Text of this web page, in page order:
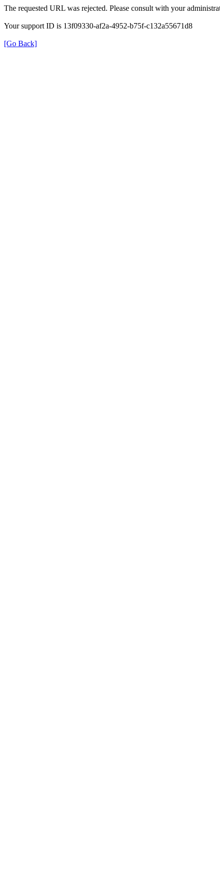
The requested URL was rejected. Please consult with your
Your support ID is 13f09330-af2a-4952-b75f-c132a55671d8
[Go Back]